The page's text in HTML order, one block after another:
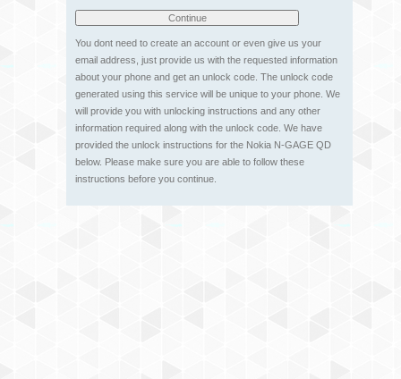
You dont need to create an account or even give us your
email address, just provide us with the requested information
about your phone and get an unlock code. The unlock code
generated using this service will be unique to your phone. We
will provide you with unlocking instructions and any other
information required along with the unlock code. We have
provided the unlock instructions for the Nokia N-GAGE QD
below. Please make sure you are able to follow these
instructions before you continue.